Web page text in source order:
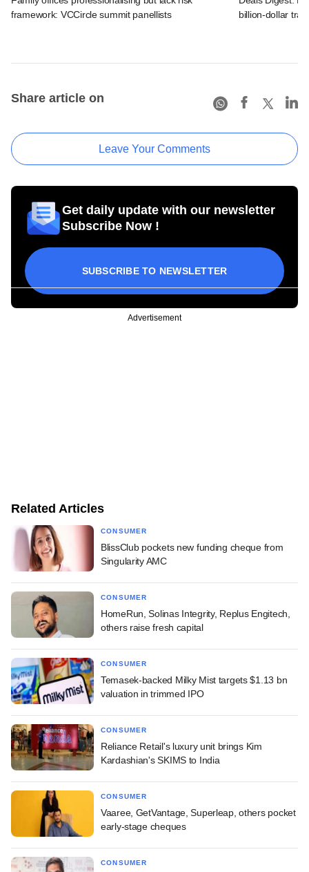
framework: VCCircle summit panellists
billion-dollar
Share article on
Leave Your Comments
Get daily update with our newsletter
Subscribe Now !
SUBSCRIBE TO NEWSLETTER
Advertisement
Related Articles
CONSUMER
BlissClub pockets new funding cheque from
Singularity AMC
CONSUMER
HomeRun, Solinas Integrity, Replus Engitech,
others raise fresh capital
CONSUMER
Temasek-backed Milky Mist targets $1.13 bn
valuation in trimmed IPO
CONSUMER
Reliance Retail's luxury unit brings Kim
Kardashian's SKIMS to India
CONSUMER
Vaaree, GetVantage, Superleap, others pocket
early-stage cheques
CONSUMER